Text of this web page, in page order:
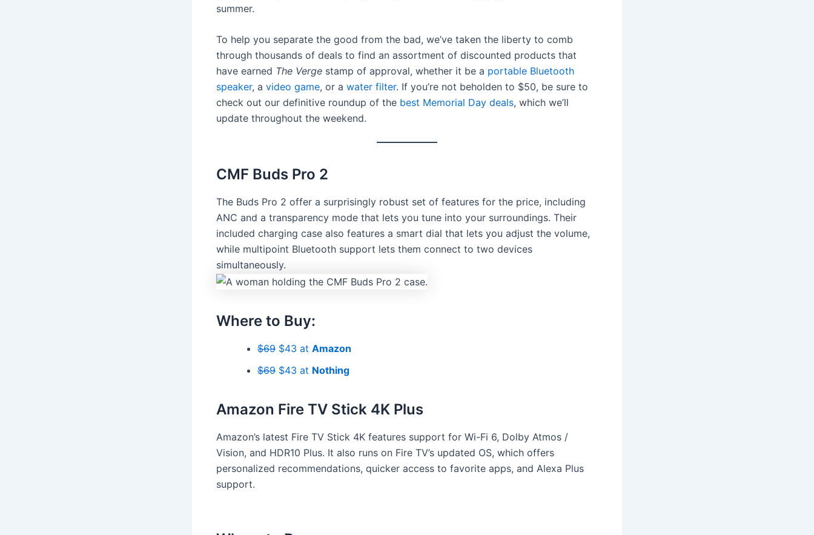
summer.
To help you separate the good from the bad, we’ve taken the liberty to comb
through thousands of deals to find an assortment of discounted products that
have earned The Verge stamp of approval, whether it be a portable Bluetooth
speaker, a video game, or a water filter. If you’re not beholden to $50, be sure to
check out our definitive roundup of the best Memorial Day deals, which we’ll
update throughout the weekend.
CMF Buds Pro 2
The Buds Pro 2 offer a surprisingly robust set of features for the price, including
ANC and a transparency mode that lets you tune into your surroundings. Their
included charging case also features a smart dial that lets you adjust the volume,
while multipoint Bluetooth support lets them connect to two devices
simultaneously.
Where to Buy:
$69 $43 at Amazon
$69 $43 at Nothing
Amazon Fire TV Stick 4K Plus
Amazon’s latest Fire TV Stick 4K features support for Wi-Fi 6, Dolby Atmos /
Vision, and HDR10 Plus. It also runs on Fire TV’s updated OS, which offers
personalized recommendations, quicker access to favorite apps, and Alexa Plus
support.